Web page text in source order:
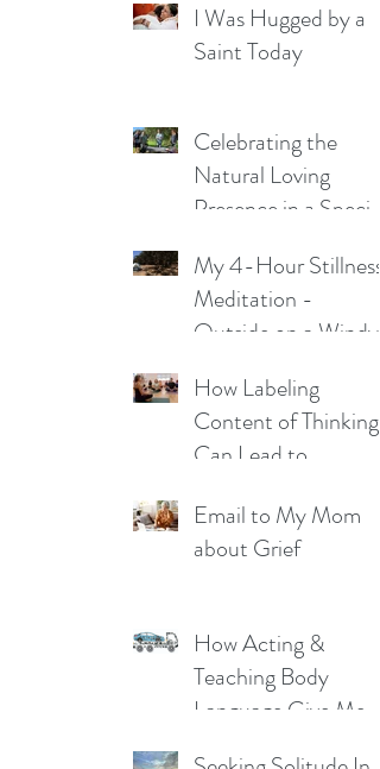
I Was Hugged by a
Saint Today
Celebrating the
Natural Loving
Presence in a Special
My 4-Hour Stillness
Meditation -
Outside on a Windy
How Labeling
Content of Thinking
Can Lead to
Personal Story
Email to My Mom
about Grief
How Acting &
Teaching Body
Language Give Me a